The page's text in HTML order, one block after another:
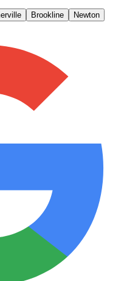
Brookline
Newton